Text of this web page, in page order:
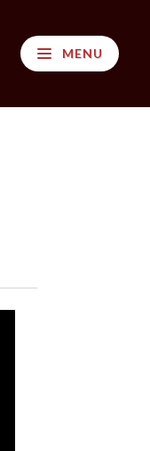
MENU